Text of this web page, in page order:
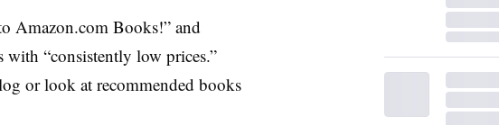
Amazon.com Books!” and
“consistently low prices.”
or look at recommended books